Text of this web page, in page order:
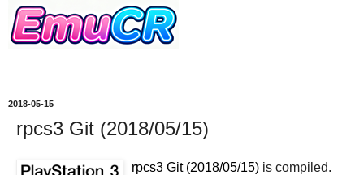
2018-05-15
rpcs3 Git (2018/05/15)
rpcs3 Git (2018/05/15) is compiled.